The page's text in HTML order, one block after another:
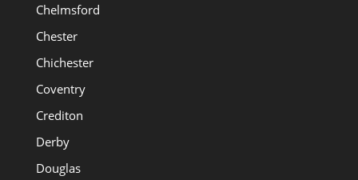
Chelmsford
Chester
Chichester
Coventry
Crediton
Derby
Douglas